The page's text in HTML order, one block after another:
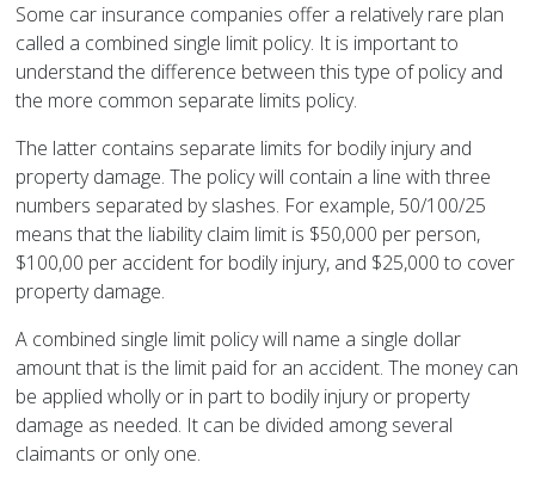
Some car insurance companies offer a relatively rare plan
called a combined single limit policy. It is important to
understand the difference between this type of policy and
the more common separate limits policy.
The latter contains separate limits for bodily injury and
property damage. The policy will contain a line with three
numbers separated by slashes. For example, 50/100/25
means that the liability claim limit is $50,000 per person,
$100,00 per accident for bodily injury, and $25,000 to cover
property damage.
A combined single limit policy will name a single dollar
amount that is the limit paid for an accident. The money can
be applied wholly or in part to bodily injury or property
damage as needed. It can be divided among several
claimants or only one.